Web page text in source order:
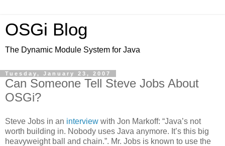
OSGi Blog
The Dynamic Module System for Java
Tuesday, January 23, 2007
Can Someone Tell Steve Jobs About
OSGi?
Steve Jobs in an interview with Jon Markoff: “Java’s not
worth building in. Nobody uses Java anymore. It’s this big
heavyweight ball and chain.”. Mr. Jobs is known to use the